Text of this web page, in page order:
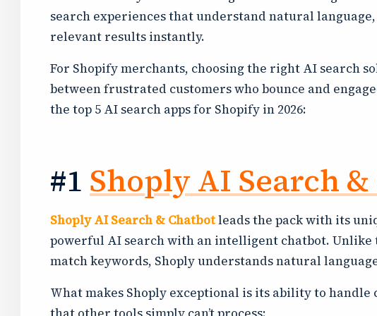
search experiences that understand natural
relevant results instantly.
For Shopify merchants, choosing the right AI search
between frustrated customers who bounce and
the top 5 AI search apps for Shopify in 2026:
#1 Shoply AI Search
Shoply AI Search & Chatbotleads the pack with its
powerful AI search with an intelligent chatbot.
match keywords, Shoply understands natural
What makes Shoply exceptional is its ability to handle